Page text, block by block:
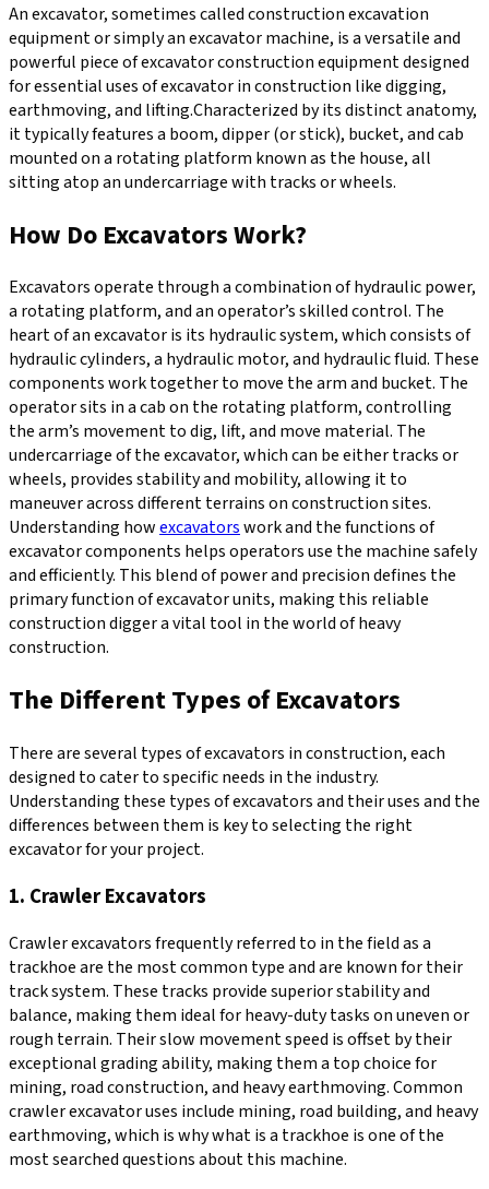
An excavator, sometimes called construction excavation
equipment or simply an excavator machine, is a versatile and
powerful piece of excavator construction equipment designed
for essential uses of excavator in construction like digging,
earthmoving, and lifting.Characterized by its distinct anatomy,
it typically features a boom, dipper (or stick), bucket, and cab
mounted on a rotating platform known as the house, all
sitting atop an undercarriage with tracks or wheels.
How Do Excavators Work?
Excavators operate through a combination of hydraulic power,
a rotating platform, and an operator’s skilled control. The
heart of an excavator is its hydraulic system, which consists of
hydraulic cylinders, a hydraulic motor, and hydraulic fluid. These
components work together to move the arm and bucket. The
operator sits in a cab on the rotating platform, controlling
the arm’s movement to dig, lift, and move material. The
undercarriage of the excavator, which can be either tracks or
wheels, provides stability and mobility, allowing it to
maneuver across different terrains on construction sites.
Understanding howexcavatorswork and the functions of
excavator components helps operators use the machine safely
and efficiently. This blend of power and precision defines the
primary function of excavator units, making this reliable
construction digger a vital tool in the world of heavy
construction.
The Different Types of Excavators
There are several types of excavators in construction, each
designed to cater to specific needs in the industry.
Understanding these types of excavators and their uses and the
differences between them is key to selecting the right
excavator for your project.
1. Crawler Excavators
Crawler excavators frequently referred to in the field as a
trackhoe are the most common type and are known for their
track system. These tracks provide superior stability and
balance, making them ideal for heavy-duty tasks on uneven or
rough terrain. Their slow movement speed is offset by their
exceptional grading ability, making them a top choice for
mining, road construction, and heavy earthmoving. Common
crawler excavator uses include mining, road building, and heavy
earthmoving, which is why what is a trackhoe is one of the
most searched questions about this machine.